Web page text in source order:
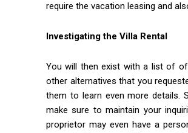
require the vacation leasing and
Investigating the Villa Rental
You will then exist with a list of
other alternatives that you
them to learn even more details.
make sure to maintain your
proprietor may even have a